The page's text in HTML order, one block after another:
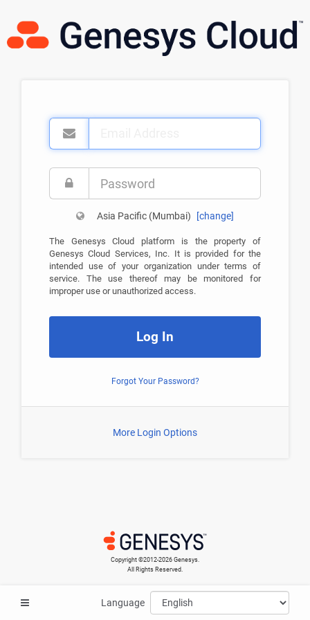
Email
Address
Password
Asia Pacific (Mumbai) [change]
The Genesys Cloud platform is the property of
Genesys Cloud Services, Inc. It is provided for the
intended use of your organization under terms of
service. The use thereof may be monitored for
improper use or unauthorized access.
Log In
Forgot Your Password?
More Login Options
Copyright ©​2012-2026 Genesys.
All Rights Reserved.
Language